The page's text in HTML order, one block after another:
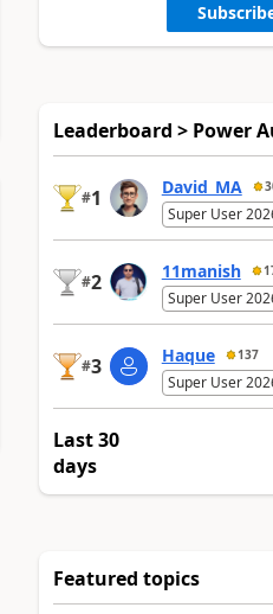
Leaderboard > Power
#1 David_MA
Super User
#2 11manish
Super User
#3 Haque 137
Super User
Last 30
days
Featured topics